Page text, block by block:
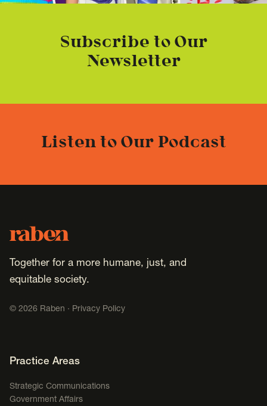
Subscribe to Our
Newsletter
Listen to Our Podcast
Footer
Raben
Together for a more humane, just, and
equitable society.
© 2026 Raben · Privacy Policy
Footer Navigation
Practice Areas
Strategic Communications
Government Affairs